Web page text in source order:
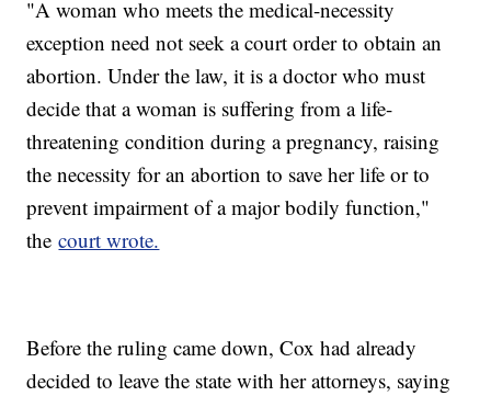
"A woman who meets the medical-necessity
exception need not seek a court order to obtain an
abortion. Under the law, it is a doctor who must
decide that a woman is suffering from a life-
threatening condition during a pregnancy, raising
the necessity for an abortion to save her life or to
prevent impairment of a major bodily function,"
thecourt wrote.
Before the ruling came down, Cox had already
decided to leave the state with her attorneys, saying